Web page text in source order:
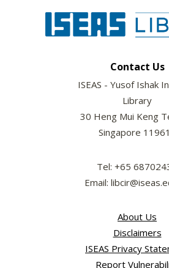
Contact Us
ISEAS - Yusof Ishak
Library
30 Heng Mui Keng
Singapore
Tel: +65
Email:
About Us
Disclaimers
ISEAS Privacy
Report